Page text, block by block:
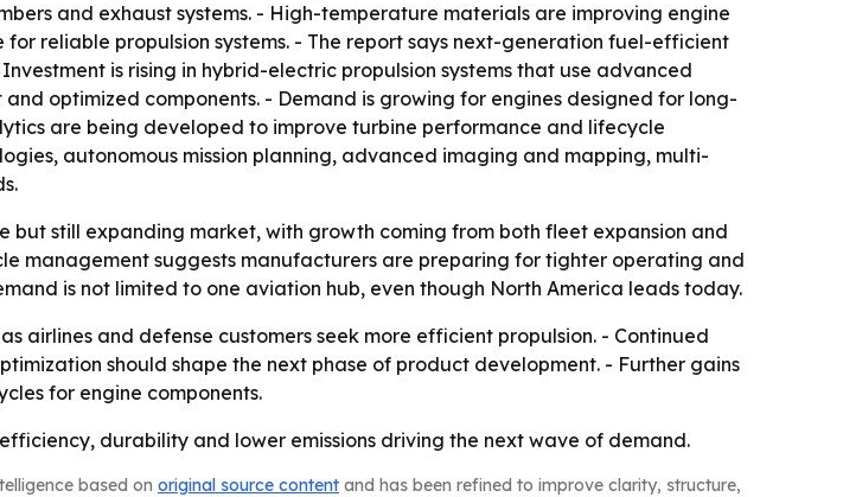
and exhaust systems. - High-temperature materials are improving engine
reliable propulsion systems. - The report says next-generation fuel-efficient
is rising in hybrid-electric propulsion systems that use advanced
optimized components. - Demand is growing for engines designed for long-
are being developed to improve turbine performance and lifecycle
autonomous mission planning, advanced imaging and mapping, multi-
but still expanding market, with growth coming from both fleet expansion and
management suggests manufacturers are preparing for tighter operating and
is not limited to one aviation hub, even though North America leads today.
airlines and defense customers seek more efficient propulsion. - Continued
should shape the next phase of product development. - Further gains
for engine components.
durability and lower emissions driving the next wave of demand.
based on original source content and has been refined to improve clarity, structure,